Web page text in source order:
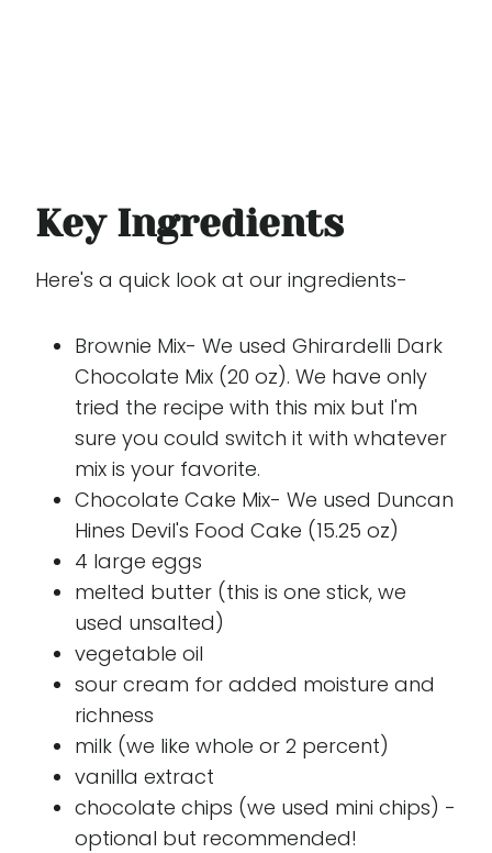
Key Ingredients
Here's a quick look at our ingredients-
Brownie Mix- We used Ghirardelli Dark
Chocolate Mix (20 oz). We have only
tried the recipe with this mix but I'm
sure you could switch it with whatever
mix is your favorite.
Chocolate Cake Mix- We used Duncan
Hines Devil's Food Cake (15.25 oz)
4 large eggs
melted butter (this is one stick, we
used unsalted)
vegetable oil
sour cream for added moisture and
richness
milk (we like whole or 2 percent)
vanilla extract
chocolate chips (we used mini chips) -
optional but recommended!